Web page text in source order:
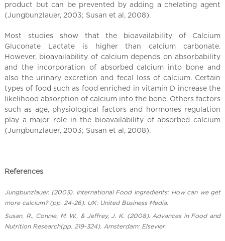
product but can be prevented by adding a chelating agent
(Jungbunzlauer, 2003; Susan et al, 2008).
Most studies show that the bioavailability of Calcium
Gluconate Lactate is higher than calcium carbonate.
However, bioavailability of calcium depends on absorbability
and the incorporation of absorbed calcium into bone and
also the urinary excretion and fecal loss of calcium. Certain
types of food such as food enriched in vitamin D increase the
likelihood absorption of calcium into the bone. Others factors
such as age, physiological factors and hormones regulation
play a major role in the bioavailability of absorbed calcium
(Jungbunzlauer, 2003; Susan et al, 2008).
References
Jungbunzlauer. (2003). International Food Ingredients: How can we get
more calcium? (pp. 24-26). UK: United Business Media.
Susan, R., Connie, M. W., & Jeffrey, J. K. (2008). Advances in Food and
Nutrition Research(pp. 219-324). Amsterdam: Elsevier.